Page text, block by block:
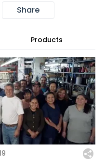
Share
Products